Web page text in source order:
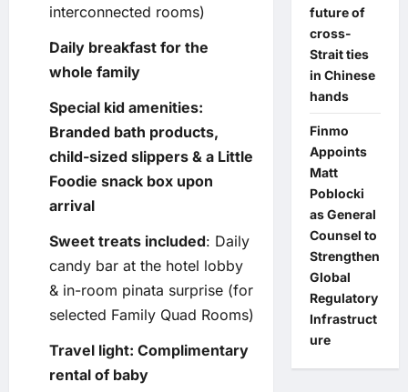
interconnected rooms)
Daily breakfast for the
whole family
Special kid amenities:
Branded bath products,
child-sized slippers & a Little
Foodie snack box upon
arrival
Sweet treats included: Daily
candy bar at the hotel lobby
& in-room pinata surprise (for
selected Family Quad Rooms)
Travel light: Complimentary
rental of baby
future of
cross-
Strait ties
in Chinese
hands
Finmo
Appoints
Matt
Poblocki
as General
Counsel to
Strengthen
Global
Regulatory
Infrastruct
ure